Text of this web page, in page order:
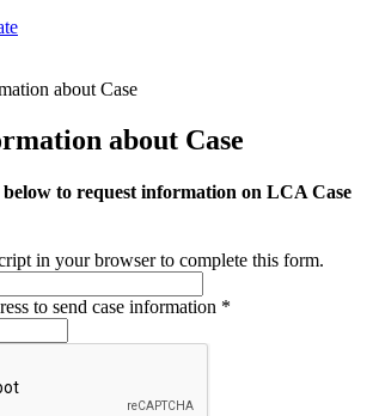
about Case
about Case
to request information on LCA Case
in your browser to complete this form.
to send case information *